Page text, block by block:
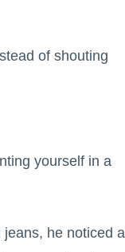
of shouting
yourself in a
jeans, he noticed a